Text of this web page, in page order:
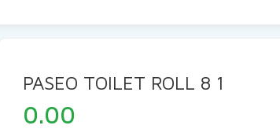
PASEO TOILET ROLL 8 1
0.00